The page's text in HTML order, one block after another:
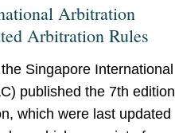
Arbitration
Arbitration Rules
Singapore International
published the 7th edition
which were last updated